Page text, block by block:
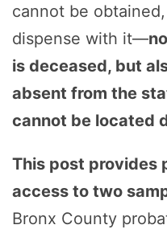
cannot be
dispense with it—
is deceased, but
absent from the
cannot be located
This post provides
access to two
Bronx County